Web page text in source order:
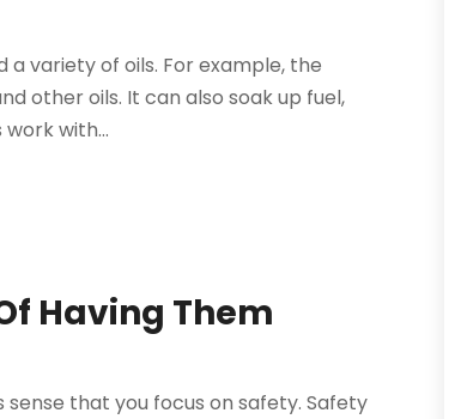
a variety of oils. For example, the
other oils. It can also soak up fuel,
with...
Having Them
that you focus on safety. Safety